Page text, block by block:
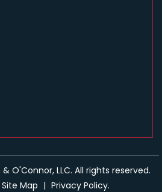
O'Connor, LLC. All rights reserved.
Site Map | Privacy Policy.